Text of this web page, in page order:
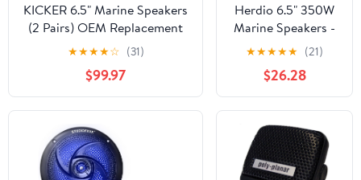
KICKER 6.5" Marine Speakers
(2 Pairs) OEM Replacement
Coaxial Speakers for Boat
with Charcoal Grilles 4-ohm.
Water and Weather Resistant
41BKM614(4)+45BKMG6C(4)
★★★★☆ (31)
$99.97
Herdio 6.5" 350W
Marine Speakers -
IP66 Waterproof
Coaxial Audio, with
Blue LED Light for
Boats, ATVs, UTVs
with UV Resistant
Black Grille (A Pair)
★★★★★ (21)
$26.28